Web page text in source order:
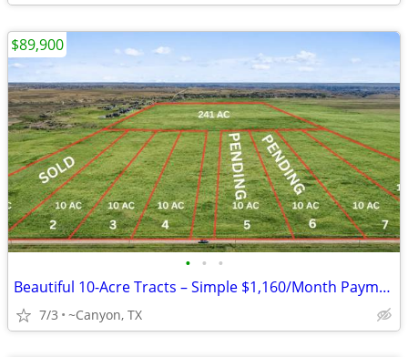
• • •
Beautiful 10-Acre Tracts – Simple $1,160/Month Payments
7/3 ~Canyon, TX
$89,900